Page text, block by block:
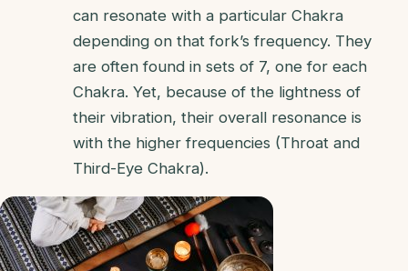
can resonate with a particular Chakra
depending on that fork’s frequency. They
are often found in sets of 7, one for each
Chakra. Yet, because of the lightness of
their vibration, their overall resonance is
with the higher frequencies (Throat and
Third-Eye Chakra).